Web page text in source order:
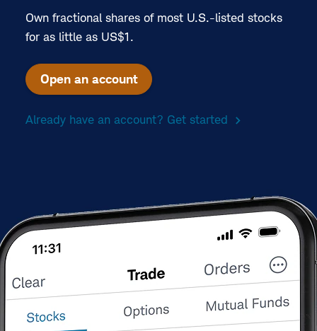
Own fractional shares of most U.S.-listed stocks
for as little as US$1.
Open an account
Already have an account? Get started